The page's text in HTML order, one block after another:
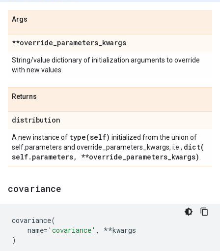
Args
**override_parameters_kwargs
String/value dictionary of initialization arguments to override
with new values.
Returns
distribution
A new instance of type(self) initialized from the union of
self.parameters and override_parameters_kwargs, i.e., dict(
self. parameters, **override_parameters_kwargs)
covariance
covariance(
name= 'covariance' , **kwargs
)